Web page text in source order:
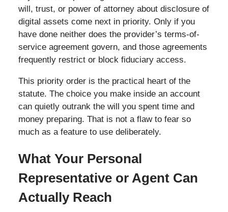
will, trust, or power of attorney about disclosure of
digital assets come next in priority. Only if you
have done neither does the provider’s terms-of-
service agreement govern, and those agreements
frequently restrict or block fiduciary access.
This priority order is the practical heart of the
statute. The choice you make inside an account
can quietly outrank the will you spent time and
money preparing. That is not a flaw to fear so
much as a feature to use deliberately.
What Your Personal
Representative or Agent Can
Actually Reach